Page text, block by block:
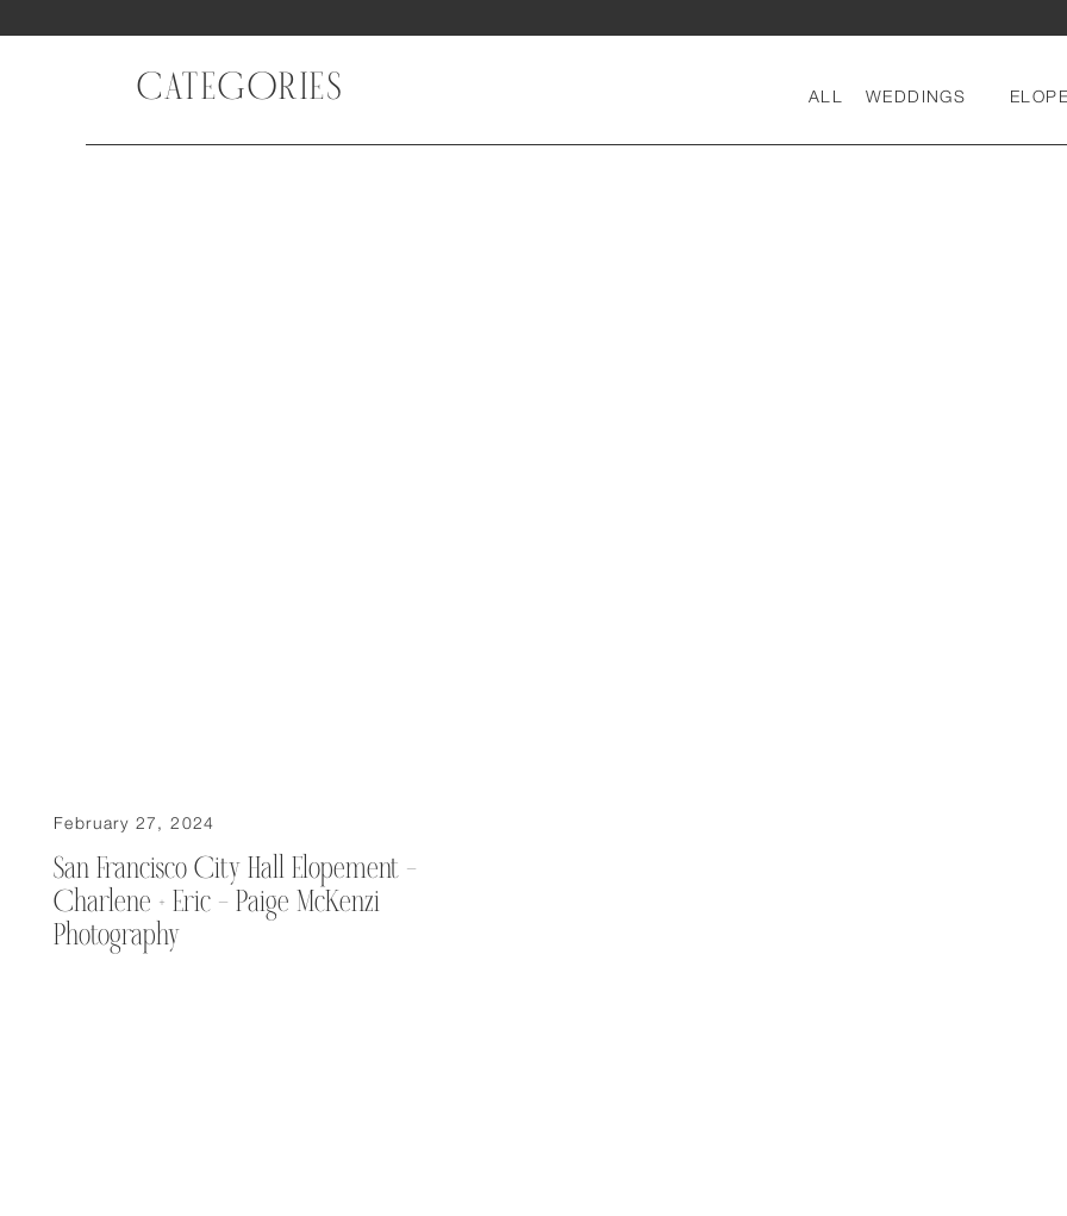
CATEGORIES WEDDINGS
ALL
San Francisco City Hall Elopement –
Charlene + Eric – Paige McKenzi
Photography
February 27, 2024